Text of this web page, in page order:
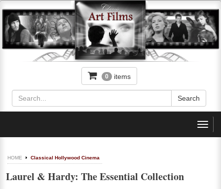
0 items
HOME Classical Hollywood Cinema
Laurel & Hardy: The Essential Collection